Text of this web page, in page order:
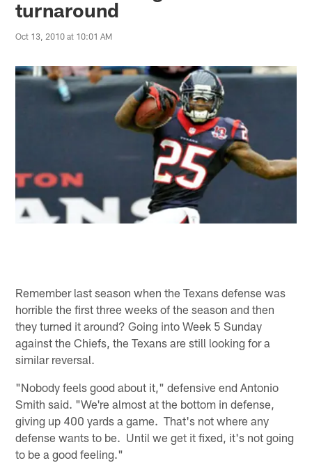
turnaround
Oct 13, 2010 at 10:01 AM
Remember last season when the Texans defense was
horrible the first three weeks of the season and then
they turned it around? Going into Week 5 Sunday
against the Chiefs, the Texans are still looking for a
similar reversal.
"Nobody feels good about it," defensive end Antonio
Smith said. "We're almost at the bottom in defense,
giving up 400 yards a game. That's not where any
defense wants to be. Until we get it fixed, it's not going
to be a good feeling."